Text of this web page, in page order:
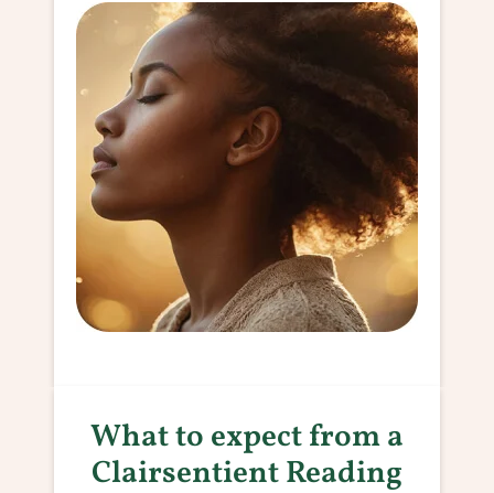
What to expect from a
Clairsentient Reading